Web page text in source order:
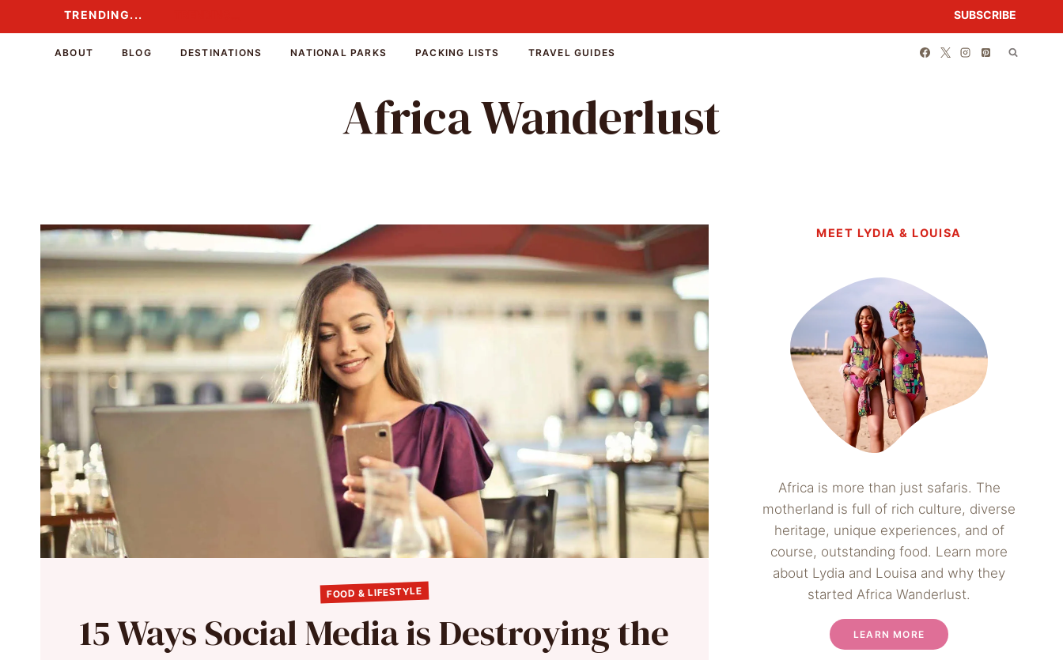
to
TRENDING... SUBSCRIBE
ABOUT BLOG DESTINATIONS NATIONAL PARKS PACKING LISTS TRAVEL GUIDES
Africa Wanderlust
FOOD & LIFESTYLE
15 Ways Social Media is Destroying the
MEET LYDIA & LOUISA
Africa is more than just safaris. The
motherland is full of rich culture, diverse
heritage, unique experiences, and of
course, outstanding food. Learn more
about Lydia and Louisa and why they
started Africa Wanderlust.
LEARN MORE